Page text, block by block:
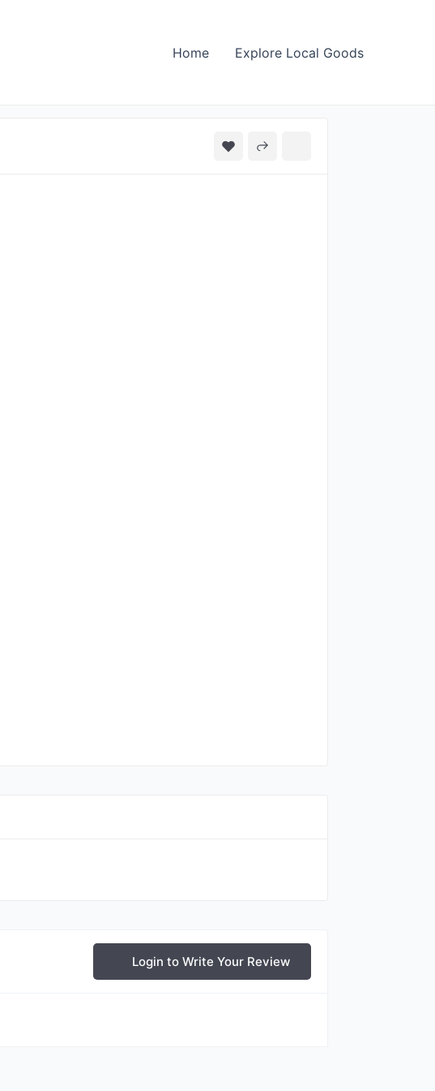
Home Explore Local Goods
Login to Write Your Review